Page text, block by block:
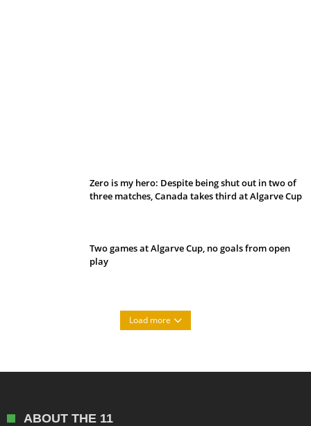
Zero is my hero: Despite being shut out in two of
three matches, Canada takes third at Algarve Cup
Two games at Algarve Cup, no goals from open
play
Load more
ABOUT THE 11